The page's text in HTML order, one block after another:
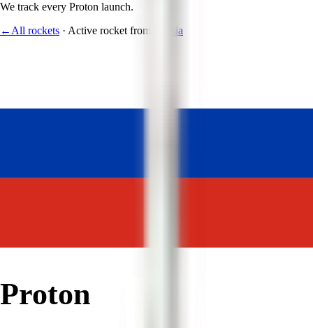
We track every Proton launch.
← All rockets · Active rocket from Russia
Proton